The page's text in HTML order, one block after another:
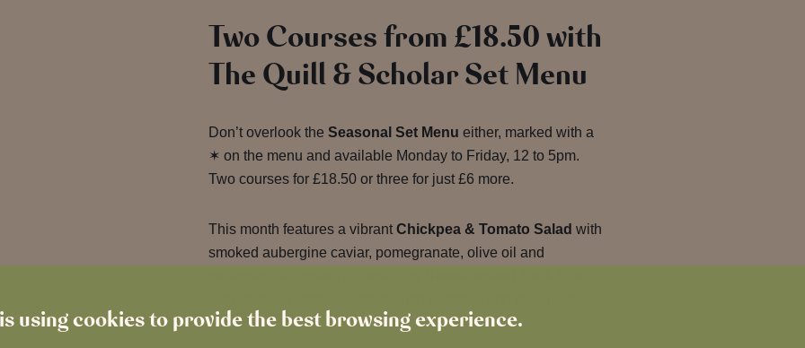
using cookies to provide the best browsing experience.
Two Courses from £18.50 with
The Quill & Scholar Set Menu
Don’t overlook the Seasonal Set Menu either, marked with a
✶ on the menu and available Monday to Friday, 12 to 5pm.
Two courses for £18.50 or three for just £6 more.
This month features a vibrant Chickpea & Tomato Salad with
smoked aubergine caviar, pomegranate, olive oil and
sauce.